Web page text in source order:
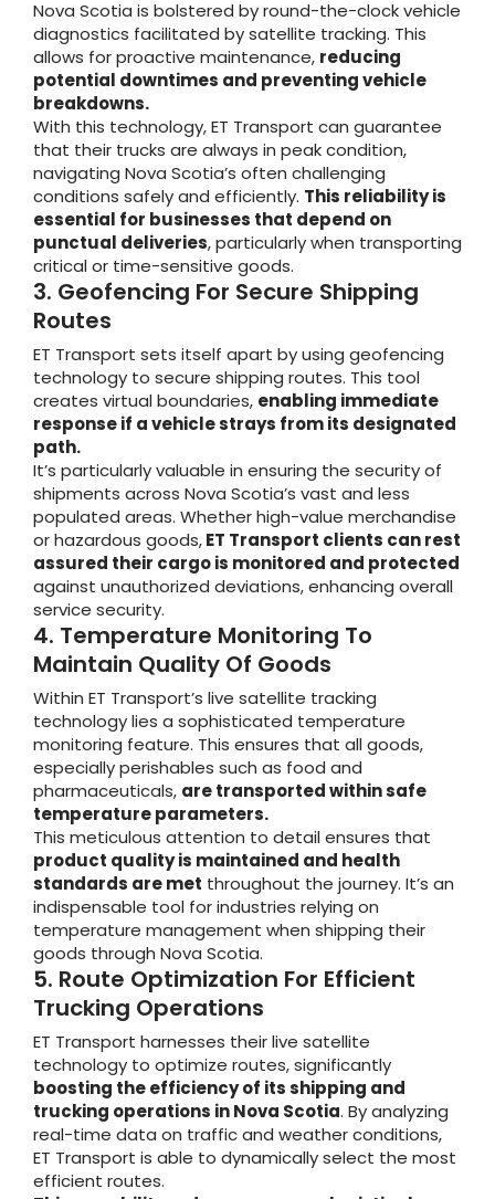
Nova Scotia is bolstered by round-the-clock vehicle
diagnostics facilitated by satellite tracking. This
allows for proactive maintenance, reducing
potential downtimes and preventing vehicle
breakdowns.
With this technology, ET Transport can guarantee
that their trucks are always in peak condition,
navigating Nova Scotia’s often challenging
conditions safely and efficiently. This reliability is
essential for businesses that depend on
punctual deliveries, particularly when transporting
critical or time-sensitive goods.
3. Geofencing For Secure Shipping
Routes
ET Transport sets itself apart by using geofencing
technology to secure shipping routes. This tool
creates virtual boundaries, enabling immediate
response if a vehicle strays from its designated
path.
It’s particularly valuable in ensuring the security of
shipments across Nova Scotia’s vast and less
populated areas. Whether high-value merchandise
or hazardous goods,ET Transport clients can rest
assured their cargo is monitored and protected
against unauthorized deviations, enhancing overall
service security.
4. Temperature Monitoring To
Maintain Quality Of Goods
Within ET Transport’s live satellite tracking
technology lies a sophisticated temperature
monitoring feature. This ensures that all goods,
especially perishables such as food and
pharmaceuticals, are transported within safe
temperature parameters.
This meticulous attention to detail ensures that
product quality is maintained and health
standards are met throughout the journey. It’s an
indispensable tool for industries relying on
temperature management when shipping their
goods through Nova Scotia.
5. Route Optimization For Efficient
Trucking Operations
ET Transport harnesses their live satellite
technology to optimize routes, significantly
boosting the efficiency of its shipping and
trucking operations in Nova Scotia. By analyzing
real-time data on traffic and weather conditions,
ET Transport is able to dynamically select the most
efficient routes.